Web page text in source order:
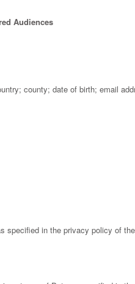
Audiences
county; date of birth; email
specified in the privacy policy of